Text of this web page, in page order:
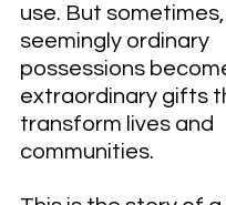
use. But
seemingly ordinary
possessions
extraordinary gifts
transform lives and
communities.